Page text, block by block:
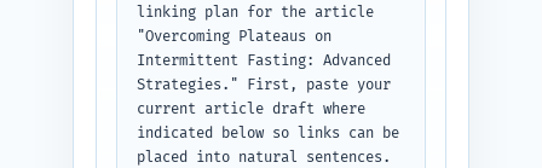
'meta_schema_code'.
linking plan for the article
"Overcoming Plateaus on
Intermittent Fasting: Advanced
Strategies." First, paste your
current article draft where
indicated below so links can be
placed into natural sentences.